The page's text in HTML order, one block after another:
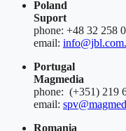
Poland
Suport
phone: +48 32 258
email:
Portugal
Magmedia
phone: (+351) 219
email:
Romania